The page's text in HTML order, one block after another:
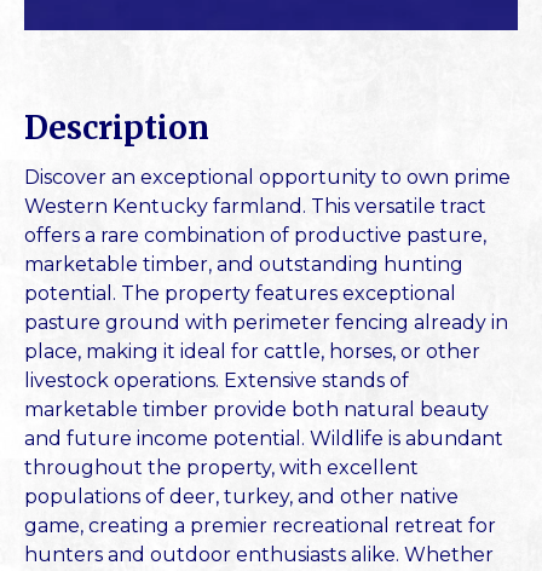
Description
Discover an exceptional opportunity to own prime
Western Kentucky farmland. This versatile tract
offers a rare combination of productive pasture,
marketable timber, and outstanding hunting
potential. The property features exceptional
pasture ground with perimeter fencing already in
place, making it ideal for cattle, horses, or other
livestock operations. Extensive stands of
marketable timber provide both natural beauty
and future income potential. Wildlife is abundant
throughout the property, with excellent
populations of deer, turkey, and other native
game, creating a premier recreational retreat for
hunters and outdoor enthusiasts alike. Whether